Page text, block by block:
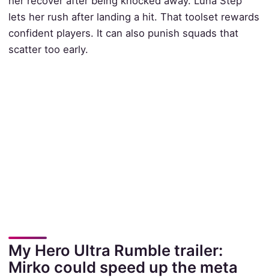
lets her rush after landing a hit. That toolset rewards
confident players. It can also punish squads that
scatter too early.
My Hero Ultra Rumble trailer:
Mirko could speed up the meta